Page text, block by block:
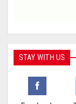
STAY WITH US